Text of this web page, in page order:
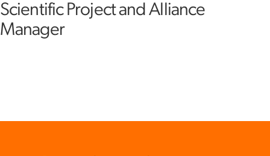
Scientific Project and Alliance
Manager